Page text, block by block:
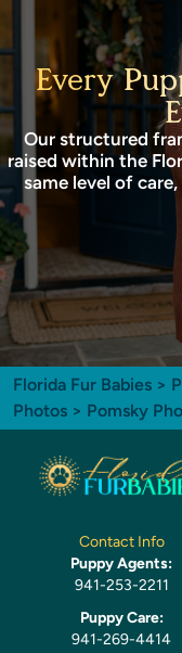
Every
Our structured
raised within the
same level of
Florida Fur Babies >
Photos > Pomsky
Contact Info
Puppy Agents:
941-253-2211
Puppy Care:
941-269-4414